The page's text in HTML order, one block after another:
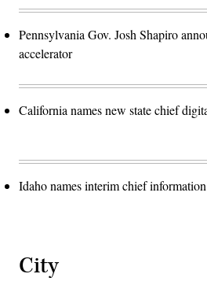
Pennsylvania Gov. Josh Shapiro
accelerator
California names new state chief
Idaho names interim chief
City